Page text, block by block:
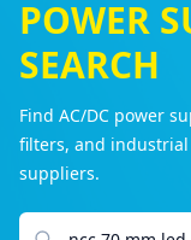
POWER
SEARCH
Find AC/DC power
filters, and industrial
suppliers.
Search products